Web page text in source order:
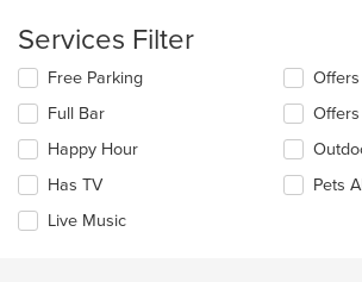
the
content
in
main
content
area.
Services Filter
Selecting/deselecting
following
checkboxes
will
update
content
Free Parking
Full Bar
Happy Hour
Has TV
Live Music
Pets